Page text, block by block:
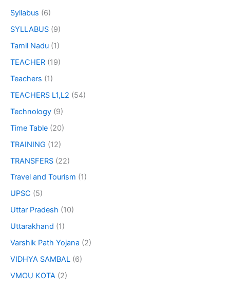
Syllabus (6)
SYLLABUS (9)
Tamil Nadu (1)
TEACHER (19)
Teachers (1)
TEACHERS L1,L2 (54)
Technology (9)
Time Table (20)
TRAINING (12)
TRANSFERS (22)
Travel and Tourism (1)
UPSC (5)
Uttar Pradesh (10)
Uttarakhand (1)
Varshik Path Yojana (2)
VIDHYA SAMBAL (6)
VMOU KOTA (2)